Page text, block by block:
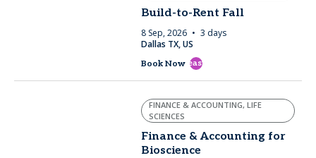
Build-to-Rent Fall
8 Sep, 2026
3 days
Dallas TX, US
Book Now east
FINANCE & ACCOUNTING, LIFE
SCIENCES
Finance & Accounting for
Bioscience